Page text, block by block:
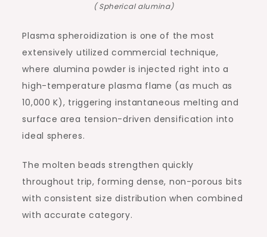
( Spherical alumina)
Plasma spheroidization is one of the most
extensively utilized commercial technique,
where alumina powder is injected right into a
high-temperature plasma flame (as much as
10,000 K), triggering instantaneous melting and
surface area tension-driven densification into
ideal spheres.
The molten beads strengthen quickly
throughout trip, forming dense, non-porous bits
with consistent size distribution when combined
with accurate category.